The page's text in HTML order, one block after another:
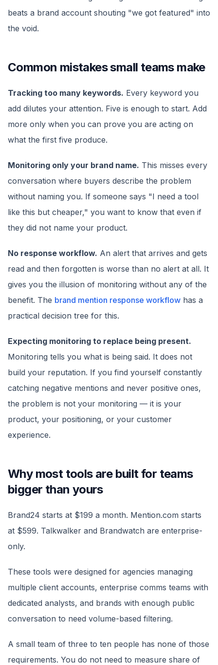
beats a brand account shouting "we got featured" into
the void.
Common mistakes small teams make
Tracking too many keywords. Every keyword you
add dilutes your attention. Five is enough to start. Add
more only when you can prove you are acting on
what the first five produce.
Monitoring only your brand name. This misses every
conversation where buyers describe the problem
without naming you. If someone says "I need a tool
like this but cheaper," you want to know that even if
they did not name your product.
No response workflow. An alert that arrives and gets
read and then forgotten is worse than no alert at all. It
gives you the illusion of monitoring without any of the
benefit. The brand mention response workflow has a
practical decision tree for this.
Expecting monitoring to replace being present.
Monitoring tells you what is being said. It does not
build your reputation. If you find yourself constantly
catching negative mentions and never positive ones,
the problem is not your monitoring — it is your
product, your positioning, or your customer
experience.
Why most tools are built for teams
bigger than yours
Brand24 starts at $199 a month. Mention.com starts
at $599. Talkwalker and Brandwatch are enterprise-
only.
These tools were designed for agencies managing
multiple client accounts, enterprise comms teams with
dedicated analysts, and brands with enough public
conversation to need volume-based filtering.
A small team of three to ten people has none of those
requirements. You do not need to measure share of